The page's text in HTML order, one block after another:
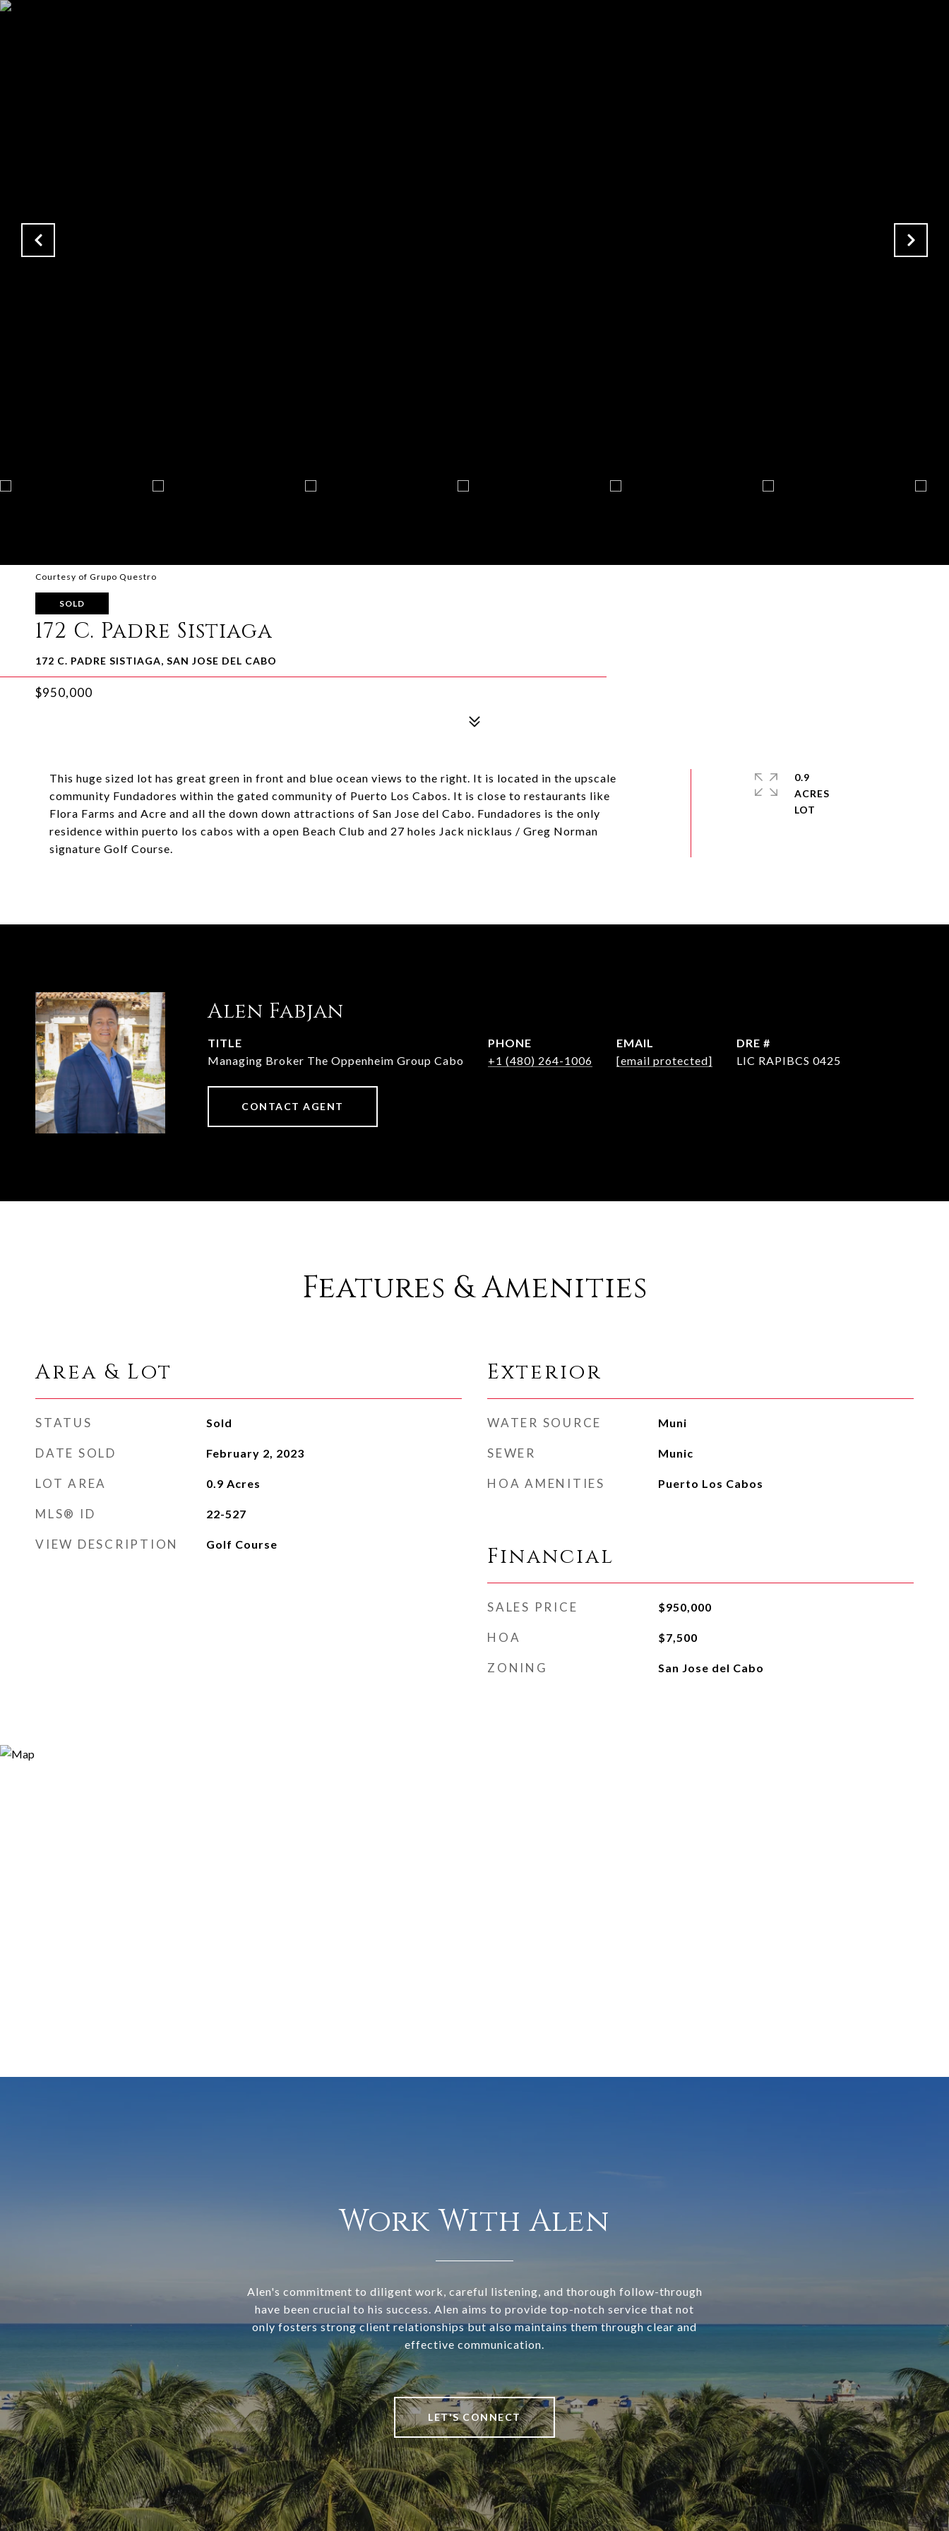
Courtesy of Grupo Questro
SOLD
172 C. Padre Sistiaga
172 C. PADRE SISTIAGA, SAN JOSE DEL CABO
$950,000
This huge sized lot has great green in front and blue ocean views to the right. It is located in the upscale
community Fundadores within the gated community of Puerto Los Cabos. It is close to restaurants like
Flora Farms and Acre and all the down down attractions of San Jose del Cabo. Fundadores is the only
residence within puerto los cabos with a open Beach Club and 27 holes Jack nicklaus / Greg Norman
signature Golf Course.
0.9
ACRES
Alen Fabjan
TITLE
Managing Broker The Oppenheim Group Cabo
PHONE
+1 (480) 264-1006
EMAIL
[email protected]
DRE #
LIC RAPIBCS 0425
CONTACT AGENT
Features & Amenities
Area & Lot
STATUS Sold
DATE SOLD February 2, 2023
LOT AREA 0.9 Acres
MLS® ID 22-527
VIEW DESCRIPTION Golf Course
Exterior
WATER SOURCE Muni
SEWER Munic
HOA AMENITIES Puerto Los Cabos
Financial
SALES PRICE $950,000
HOA $7,500
ZONING San Jose del Cabo
Work With Alen
Alen's commitment to diligent work, careful listening, and thorough follow-through
have been crucial to his success. Alen aims to provide top-notch service that not
only fosters strong client relationships but also maintains them through clear and
effective communication.
LET'S CONNECT